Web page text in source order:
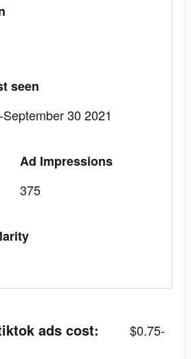
seen
30 2021
Ad Impressions
375
ads cost:
$0.75-